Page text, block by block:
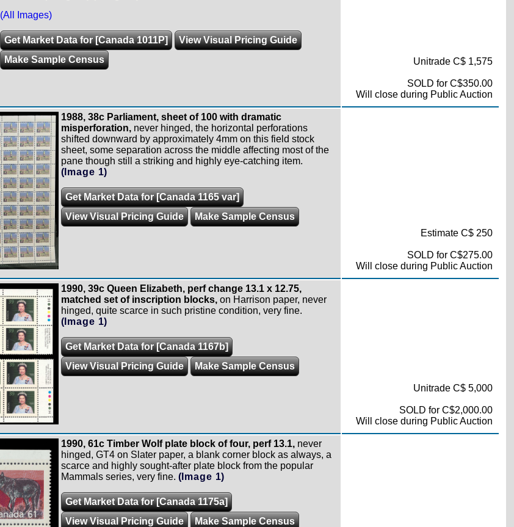
(All Images)
Get Market Data for [Canada 1011P]
View Visual Pricing Guide
Make Sample Census
Unitrade C$ 1,575
SOLD for C$350.00
Will close during Public Auction
1988, 38c Parliament, sheet of 100 with dramatic
misperforation,never hinged, the horizontal perforations
shifted downward by approximately 4mm on this field stock
sheet, some separation across the middle affecting most of the
pane though still a striking and highly eye-catching item.
(Image 1)
Get Market Data for [Canada 1165 var]
View Visual Pricing Guide
Make Sample Census
Estimate C$ 250
SOLD for C$275.00
Will close during Public Auction
1990, 39c Queen Elizabeth, perf change 13.1 x 12.75,
matched set of inscription blocks,on Harrison paper, never
hinged, quite scarce in such pristine condition, very fine.
(Image 1)
Get Market Data for [Canada 1167b]
View Visual Pricing Guide
Make Sample Census
Unitrade C$ 5,000
SOLD for C$2,000.00
Will close during Public Auction
1990, 61c Timber Wolf plate block of four, perf 13.1,never
hinged, GT4 on Slater paper, a blank corner block as always, a
scarce and highly sought-after plate block from the popular
Mammals series, very fine. (Image 1)
Get Market Data for [Canada 1175a]
View Visual Pricing Guide
Make Sample Census